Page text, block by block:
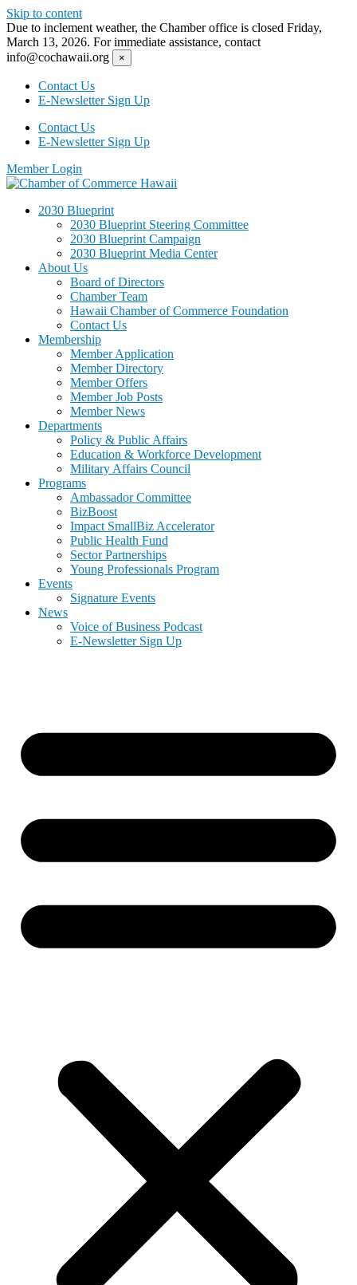
Skip to content
Due to inclement weather, the Chamber office is closed Friday,
March 13, 2026. For immediate assistance, contact
info@cochawaii.org
×
Contact Us
E-Newsletter Sign Up
Contact Us
E-Newsletter Sign Up
Member Login
2030 Blueprint
2030 Blueprint Steering Committee
2030 Blueprint Campaign
2030 Blueprint Media Center
About Us
Board of Directors
Chamber Team
Hawaii Chamber of Commerce Foundation
Contact Us
Membership
Member Application
Member Directory
Member Offers
Member Job Posts
Member News
Departments
Policy & Public Affairs
Education & Workforce Development
Military Affairs Council
Programs
Ambassador Committee
BizBoost
Impact SmallBiz Accelerator
Public Health Fund
Sector Partnerships
Young Professionals Program
Events
Signature Events
News
Voice of Business Podcast
E-Newsletter Sign Up